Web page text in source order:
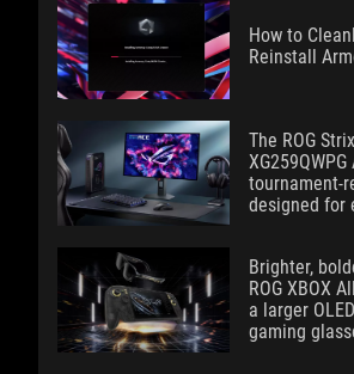
How to
Reinstall
The ROG
tournament-
designed for
Brighter,
ROG XBOX
a larger
gaming